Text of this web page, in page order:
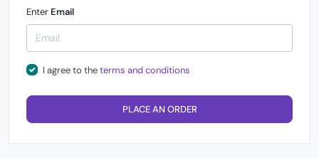
Enter Email
I agree to theterms and conditions
PLACE AN ORDER